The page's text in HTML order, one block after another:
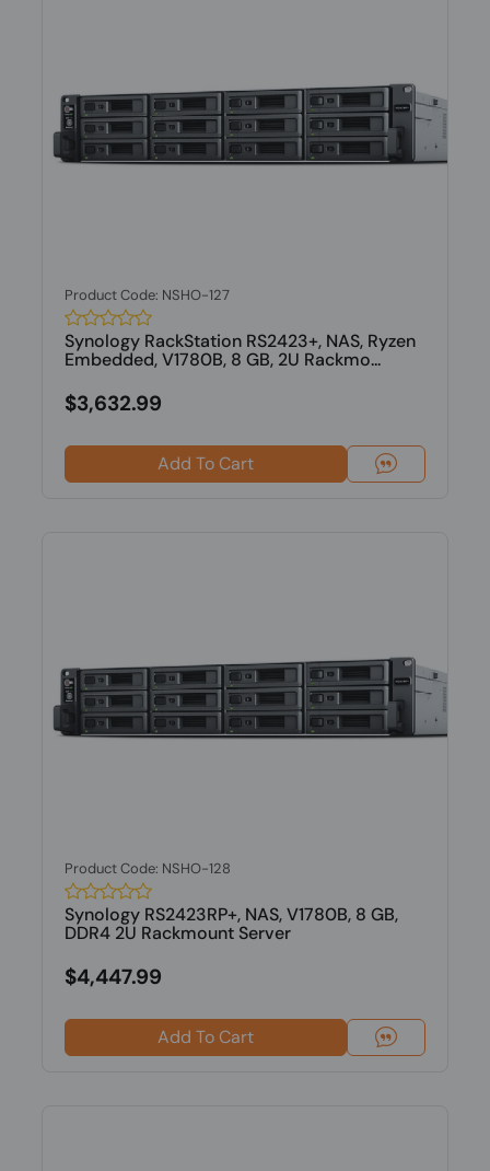
Product Code: NSHO-127
Synology RackStation RS2423+, NAS, Ryzen
Embedded, V1780B, 8 GB, 2U Rackmo...
$3,632.99
Add To Cart
Product Code: NSHO-128
Synology RS2423RP+, NAS, V1780B, 8 GB,
DDR4 2U Rackmount Server
$4,447.99
Add To Cart